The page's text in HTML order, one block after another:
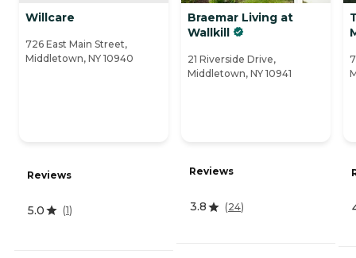
Willcare
726 East Main Street,
Middletown, NY 10940
Reviews
5.0 (1)
Braemar Living at
Wallkill
21 Riverside Drive,
Middletown, NY 10941
Reviews
3.8 (24)